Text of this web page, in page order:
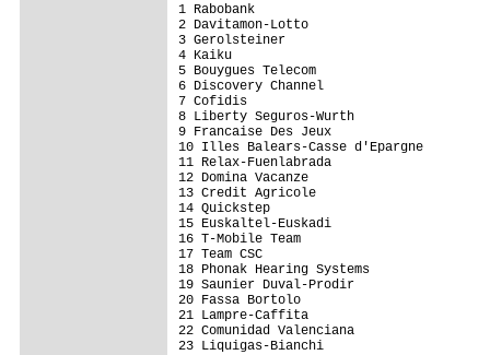
1 Rabobank
2
3
4
5 Bouygues
6 Discovery
7
8 Liberty
9 Francaise
10 Illes Balears-
11 Relax-
12 Domina
13 Credit
14
15 Euskaltel-
16 T-
17
18 Phonak
19 Saunier
20 Fassa
21
22 Comunidad
23